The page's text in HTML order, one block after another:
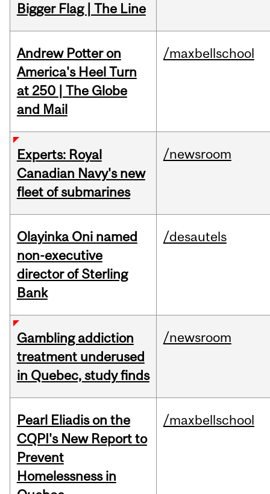
Bigger Flag | The Line
Andrew Potter on
America's Heel Turn
at 250 | The Globe
and Mail
/maxbellschool
Experts: Royal
Canadian Navy's new
fleet of submarines
/newsroom
Olayinka Oni named
non-executive
director of Sterling
Bank
/desautels
Gambling addiction
treatment underused
in Quebec, study finds
/newsroom
Pearl Eliadis on the
CQPI's New Report to
Prevent
Homelessness in
/maxbellschool